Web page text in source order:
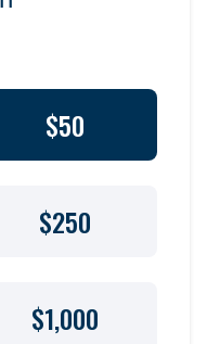
$50
$250
$1,000